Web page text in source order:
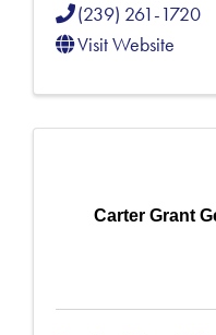
(239) 261-1720
Visit Website
Carter Grant